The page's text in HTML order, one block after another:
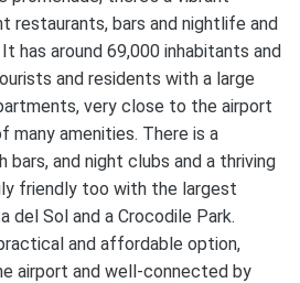
restaurants, bars and nightlife and
has around 69,000 inhabitants and
and residents with a large
very close to the airport
many amenities. There is a
bars, and night clubs and a thriving
friendly too with the largest
del Sol and a Crocodile Park.
and affordable option,
airport and well-connected by